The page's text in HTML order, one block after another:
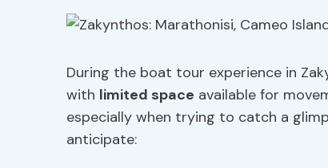
During the boat tour experience in
with limited space available for
especially when trying to catch a
anticipate: